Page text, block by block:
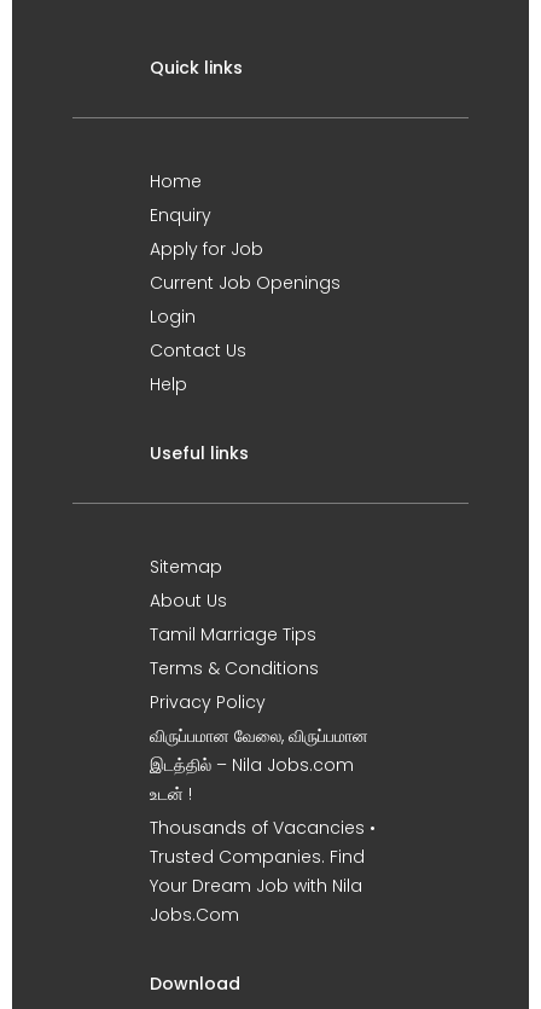
Quick links
Home
Enquiry
Apply for Job
Current Job Openings
Login
Contact Us
Help
Useful links
Sitemap
About Us
Tamil Marriage Tips
Terms & Conditions
Privacy Policy
விருப்பமான வேலை, விருப்பமான
இடத்தில் – Nila Jobs.com
உடன் !
Thousands of Vacancies •
Trusted Companies. Find
Your Dream Job with Nila
Jobs.Com
Download